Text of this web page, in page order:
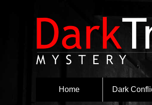
Home Dark